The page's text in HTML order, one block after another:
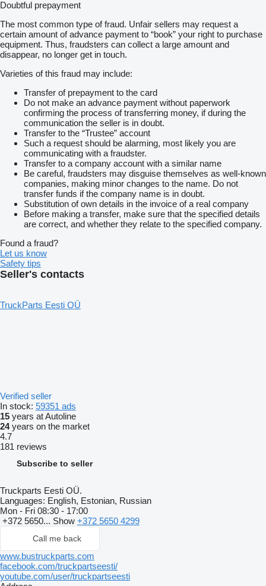
Doubtful prepayment
The most common type of fraud. Unfair sellers may request a
certain amount of advance payment to “book” your right to purchase
equipment. Thus, fraudsters can collect a large amount and
disappear, no longer get in touch.
Varieties of this fraud may include:
Transfer of prepayment to the card
Do not make an advance payment without paperwork
confirming the process of transferring money, if during the
communication the seller is in doubt.
Transfer to the “Trustee” account
Such a request should be alarming, most likely you are
communicating with a fraudster.
Transfer to a company account with a similar name
Be careful, fraudsters may disguise themselves as well-known
companies, making minor changes to the name. Do not
transfer funds if the company name is in doubt.
Substitution of own details in the invoice of a real company
Before making a transfer, make sure that the specified details
are correct, and whether they relate to the specified company.
Found a fraud?
Let us know
Safety tips
Seller's contacts
TruckParts Eesti OÜ
Verified seller
In stock: 59351 ads
15 years at Autoline
24years on the market
4.7
181 reviews
Subscribe to seller
Truckparts Eesti OÜ.
Languages: English, Estonian, Russian
Mon - Fri 08:30 - 17:00
+372 5650... Show +372 5650 4299
Call me back
www.bustruckparts.com
facebook.com/truckpartseesti/
youtube.com/user/truckpartseesti